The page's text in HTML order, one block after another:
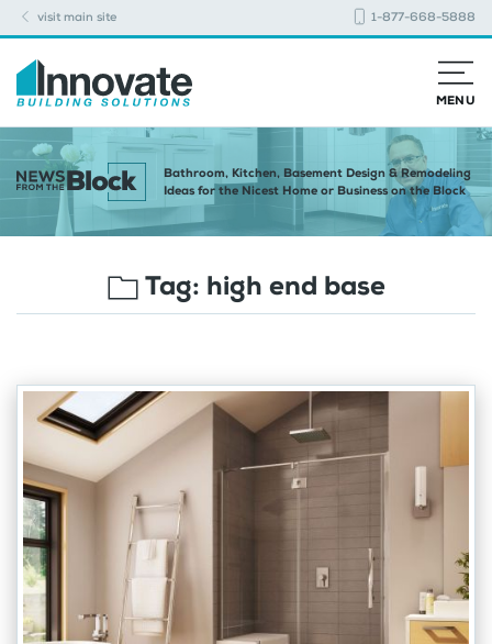
visit main site 1-877-668-5888
MENU
Bathroom, Kitchen, Basement Design & Remodeling
Ideas for the Nicest Home or Business on the Block
Tag: high end base